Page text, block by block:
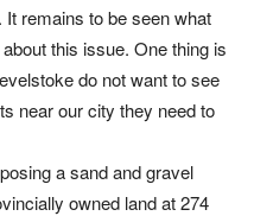
remains to be seen what
this issue. One thing is
do not want to see
near our city they need to
a sand and gravel
owned land at 274